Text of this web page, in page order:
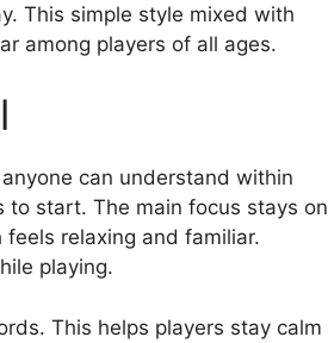
This simple style mixed with
among players of all ages.
can understand within
to start. The main focus stays on
relaxing and familiar.
playing.
This helps players stay calm